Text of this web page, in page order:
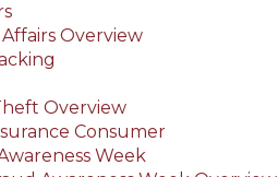
Overview
Overview
Consumer
Week